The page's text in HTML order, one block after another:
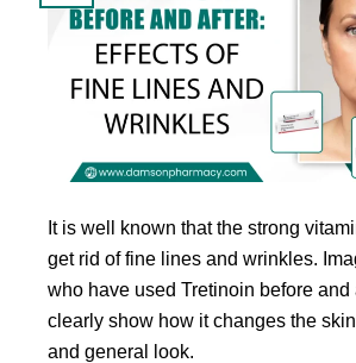
It is well known that the strong
get rid of fine lines and wrinkles.
who have used Tretinoin before and
clearly show how it changes the
and general look.